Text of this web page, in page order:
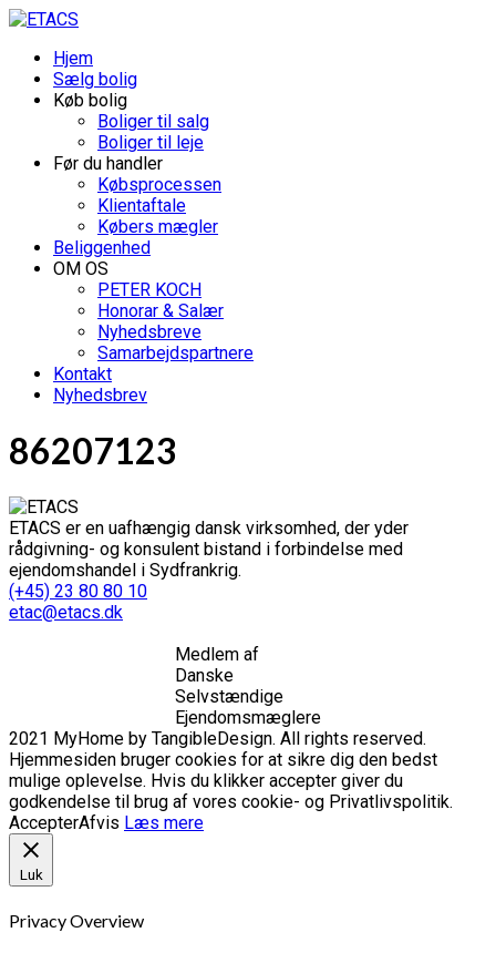
Hjem
Sælg bolig
Køb bolig
Boliger til salg
Boliger til leje
Før du handler
Købsprocessen
Klientaftale
Købers mægler
Beliggenhed
OM OS
PETER KOCH
Honorar & Salær
Nyhedsbreve
Samarbejdspartnere
Kontakt
Nyhedsbrev
86207123
ETACS er en uafhængig dansk virksomhed, der yder
rådgivning- og konsulent bistand i forbindelse med
ejendomshandel i Sydfrankrig.
(+45) 23 80 80 10
etac@etacs.dk
Medlem af
Danske
Selvstændige
Ejendomsmæglere
2021 MyHome by TangibleDesign. All rights reserved.
Hjemmesiden bruger cookies for at sikre dig den bedst
mulige oplevelse. Hvis du klikker accepter giver du
godkendelse til brug af vores cookie- og Privatlivspolitik.
AccepterAfvis Læs mere
Luk
Privacy Overview